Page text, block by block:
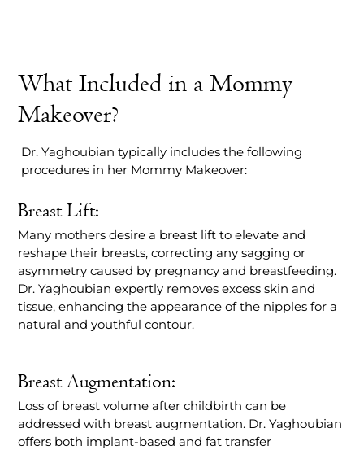
What Included in a Mommy
Makeover?
Dr. Yaghoubian typically includes the following
procedures in her Mommy Makeover:
Breast Lift:
Many mothers desire a breast lift to elevate and
reshape their breasts, correcting any sagging or
asymmetry caused by pregnancy and breastfeeding.
Dr. Yaghoubian expertly removes excess skin and
tissue, enhancing the appearance of the nipples for a
natural and youthful contour.
Breast Augmentation:
Loss of breast volume after childbirth can be
addressed with breast augmentation. Dr. Yaghoubian
offers both implant-based and fat transfer